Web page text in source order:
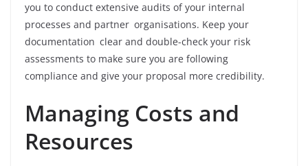
you to conduct extensive audits of your internal
processes and partner organisations. Keep your
documentation clear and double-check your risk
assessments to make sure you are following
compliance and give your proposal more credibility.
Managing Costs and
Resources